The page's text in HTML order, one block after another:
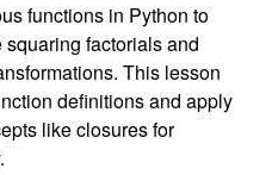
functions in Python to
factorials and
This lesson
definitions and apply
like closures for